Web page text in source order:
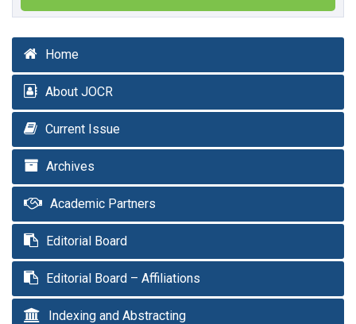
Home
About JOCR
Current Issue
Archives
Academic Partners
Editorial Board
Editorial Board – Affiliations
Indexing and Abstracting